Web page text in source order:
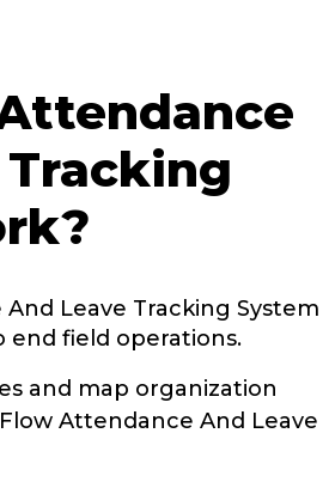
Leave Tracking System
end field operations.
and map organization
Attendance And Leave